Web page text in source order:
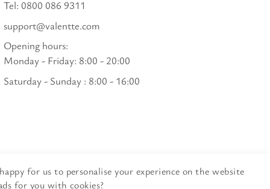
for us to personalise your experience on the website
for you with cookies?
Tel: 0800 086 9311
support@valentte.com
Opening hours:
Monday - Friday: 8:00 - 20:00
Saturday - Sunday : 8:00 - 16:00